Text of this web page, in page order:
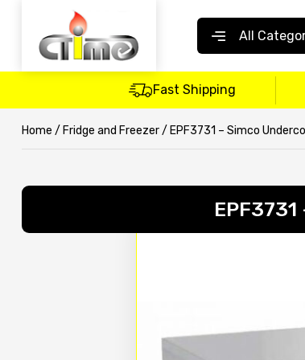
All
Fast Shipping
Home / Fridge and Freezer/ EPF3731 – Simco